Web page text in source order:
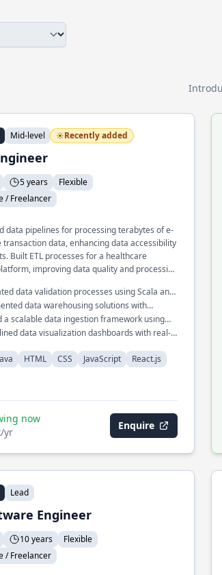
Mid-level Recently added
5 years
Flexible
/ Freelancer
data pipelines for processing terabytes of e-
transaction data, enhancing data accessibility
Built ETL processes for a healthcare
improving data quality and processing
using collaborative filtering techniques.
data validation processes using Scala and
data warehousing solutions with
query performance
a scalable data ingestion framework using
Flinkdata visualization dashboards with real-
HTML CSS JavaScript React.js
now
yr
Enquire
Lead
Engineer
10 years
Flexible
/ Freelancer